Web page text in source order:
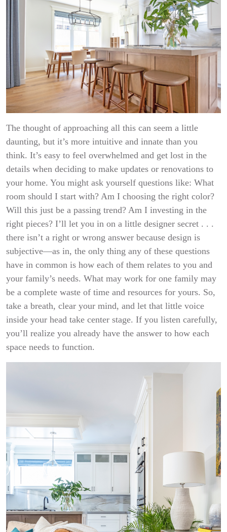
The thought of approaching all this can seem a little
daunting, but it’s more intuitive and innate than you
think. It’s easy to feel overwhelmed and get lost in the
details when deciding to make updates or renovations to
your home. You might ask yourself questions like: What
room should I start with? Am I choosing the right color?
Will this just be a passing trend? Am I investing in the
right pieces? I’ll let you in on a little designer secret . . .
there isn’t a right or wrong answer because design is
subjective—as in, the only thing any of these questions
have in common is how each of them relates to you and
your family’s needs. What may work for one family may
be a complete waste of time and resources for yours. So,
take a breath, clear your mind, and let that little voice
inside your head take center stage. If you listen carefully,
you’ll realize you already have the answer to how each
space needs to function.